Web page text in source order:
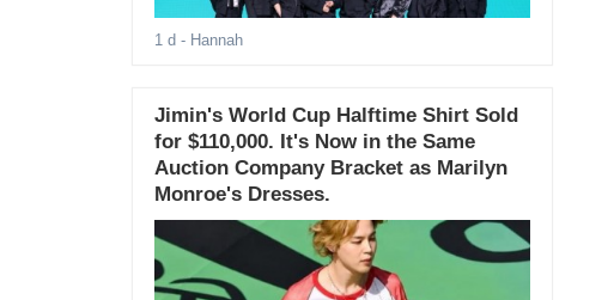
1 d - Hannah
Jimin's World Cup Halftime Shirt Sold
for $110,000. It's Now in the Same
Auction Company Bracket as Marilyn
Monroe's Dresses.